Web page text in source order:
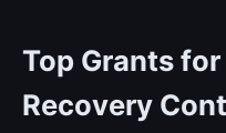
Top Grants
Recovery